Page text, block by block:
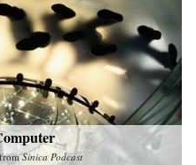
fromSinica Podcast